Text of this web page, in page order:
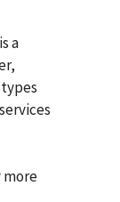
a
more